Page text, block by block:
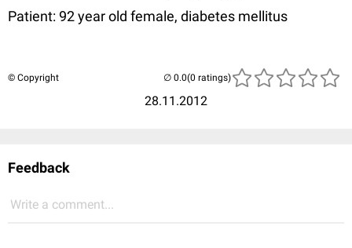
Patient: 92 year old female, diabetes mellitus
© Copyright
28.11.2012
(0 ratings)
Feedback
Write a comment...